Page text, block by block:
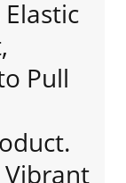
Pull